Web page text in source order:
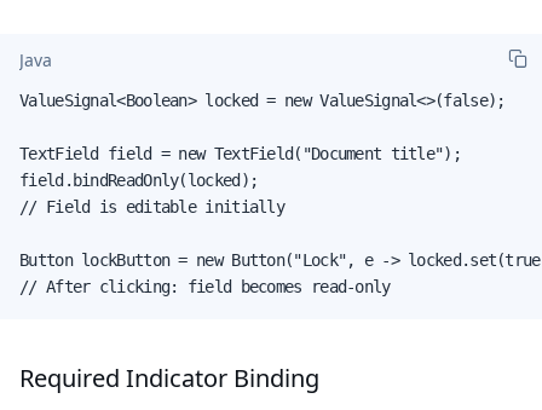
Java
ValueSignal<Boolean> locked = new ValueSignal<>(false);
TextField field = new TextField("Document title");
field.bindReadOnly(locked);
// Field is editable initially
Button lockButton = new Button("Lock", e ->
// After clicking: field becomes read-only
Required Indicator Binding